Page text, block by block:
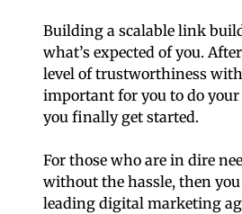
Building a scalable link
what’s expected of you.
level of trustworthiness
important for you to do
you finally get started.
For those who are in dire
without the hassle, then
leading digital marketing